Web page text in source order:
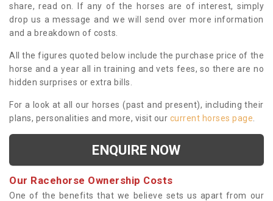
share, read on. If any of the horses are of interest, simply
drop us a message and we will send over more information
and a breakdown of costs.
All the figures quoted below include the purchase price of the
horse and a year all in training and vets fees, so there are no
hidden surprises or extra bills.
For a look at all our horses (past and present), including their
plans, personalities and more, visit our current horses page
ENQUIRE NOW
Our Racehorse Ownership Costs
One of the benefits that we believe sets us apart from our